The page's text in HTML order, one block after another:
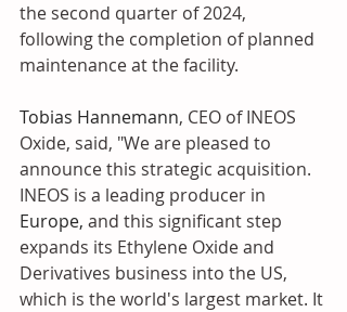
the second quarter of 2024,
following the completion of planned
maintenance at the facility.
Tobias Hannemann, CEO of INEOS
Oxide, said, "We are pleased to
announce this strategic acquisition.
INEOS is a leading producer in
Europe, and this significant step
expands its Ethylene Oxide and
Derivatives business into the US,
which is the world's largest market. It